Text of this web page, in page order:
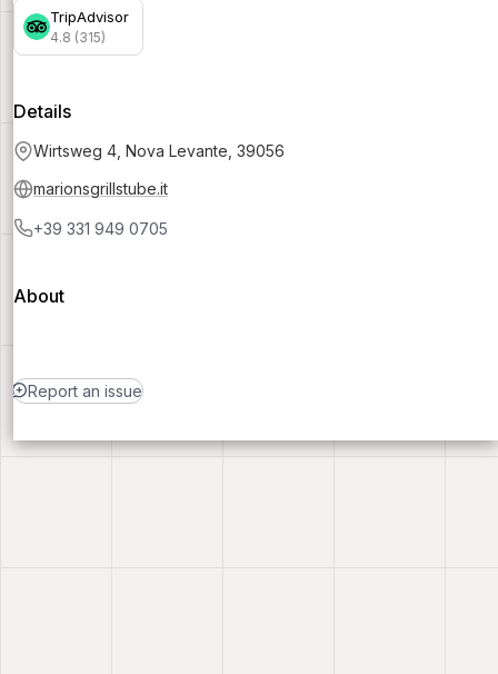
TripAdvisor
4.8 (315)
Details
Wirtsweg 4, Nova Levante, 39056
marionsgrillstube.it
+39 331 949 0705
About
Report an issue